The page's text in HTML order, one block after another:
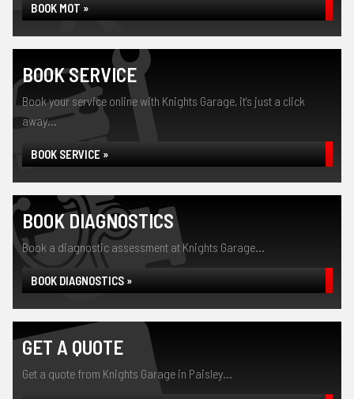
BOOK MOT »
BOOK SERVICE
Book your service online with Knights Garage, it's just a click
away...
BOOK SERVICE »
BOOK DIAGNOSTICS
Book a diagnostic assessment at Knights Garage...
BOOK DIAGNOSTICS »
GET A QUOTE
Get a quote from Knights Garage in Paisley...